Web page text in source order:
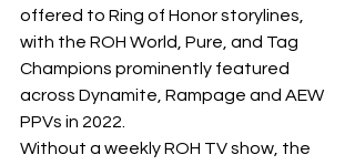
offered to Ring of Honor storylines,
with the ROH World, Pure, and Tag
Champions prominently featured
across Dynamite, Rampage and AEW
PPVs in 2022.
Without a weekly ROH TV show, the